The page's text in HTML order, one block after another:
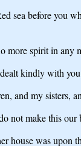
sea before
spirit in any
kindly with
and my sisters,
not make this
house was upon